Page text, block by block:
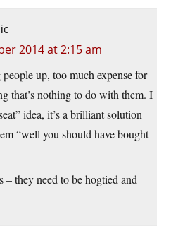
2014 at 2:15 am
up, too much expense for
that’s nothing to do with them. I
idea, it’s a brilliant solution
“well you should have bought
– they need to be hogtied and